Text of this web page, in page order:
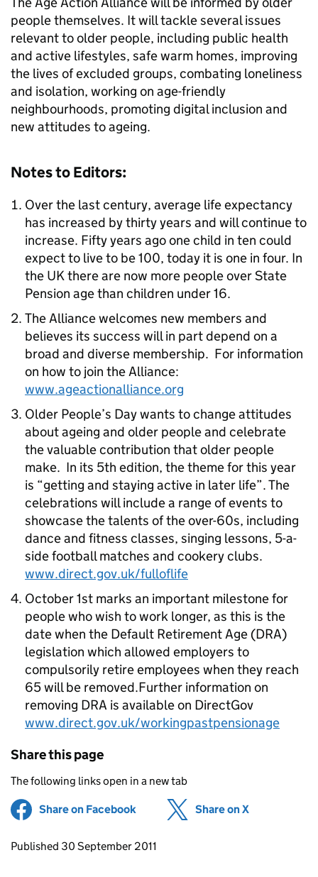
people themselves. It will tackle several issues
relevant to older people, including public health
and active lifestyles, safe warm homes, improving
the lives of excluded groups, combating loneliness
and isolation, working on age-friendly
neighbourhoods, promoting digital inclusion and
new attitudes to ageing.
Notes to Editors:
Over the last century, average life expectancy
has increased by thirty years and will continue to
increase. Fifty years ago one child in ten could
expect to live to be 100, today it is one in four. In
the UK there are now more people over State
Pension age than children under 16.
The Alliance welcomes new members and
believes its success will in part depend on a
broad and diverse membership. For information
on how to join the Alliance:
www.ageactionalliance.org
Older People’s Day wants to change attitudes
about ageing and older people and celebrate
the valuable contribution that older people
make. In its 5th edition, the theme for this year
is “getting and staying active in later life”. The
celebrations will include a range of events to
showcase the talents of the over-60s, including
dance and fitness classes, singing lessons, 5-a-
side football matches and cookery clubs.
www.direct.gov.uk/fulloflife
October 1st marks an important milestone for
people who wish to work longer, as this is the
date when the Default Retirement Age (DRA)
legislation which allowed employers to
compulsorily retire employees when they reach
65 will be removed.Further information on
removing DRA is available on DirectGov
www.direct.gov.uk/workingpastpensionage
Share this page
The following links open in a new tab
Share on Facebook (opens in new tab)
Share on X
Updates to this page
Published 30 September 2011